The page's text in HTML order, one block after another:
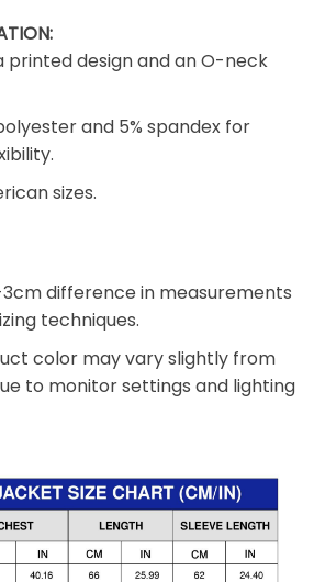
printed design and an O-neck
and 5% spandex for
sizes.
3cm difference in measurements
techniques.
color may vary slightly from
to monitor settings and lighting